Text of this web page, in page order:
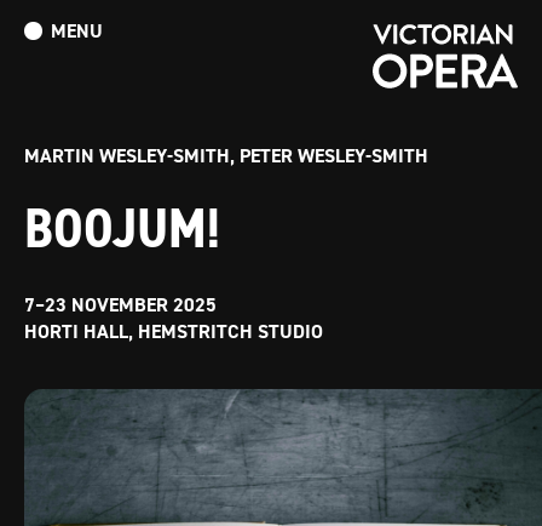
MENU
Book Tickets: The Turn of the Screw
Donate
MARTIN WESLEY-SMITH, PETER WESLEY-SMITH
BOOJUM!
7–23 NOVEMBER 2025
HORTI HALL, HEMSTRITCH STUDIO